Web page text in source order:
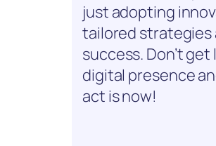
just adopting
tailored strategies
success. Don’t
digital presence
act is now!